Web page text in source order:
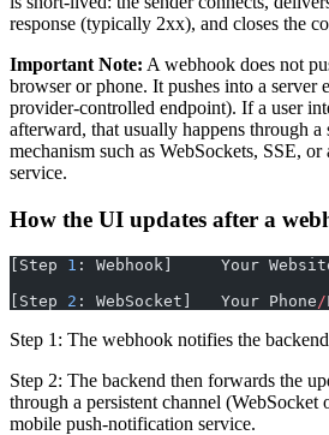
response (typically 2xx), and closes the
Important Note: A webhook does not
browser or phone. It pushes into a server
provider-controlled endpoint). If a user
afterward, that usually happens through a
mechanism such as WebSockets, SSE,
service.
How the UI updates after a
[Step 1 : Webhook]     Your
[Step 2 : WebSocket]   Your Phone /
Step 1: The webhook notifies the
Step 2: The backend then forwards the
through a persistent channel (WebSocket
mobile push-notification service.